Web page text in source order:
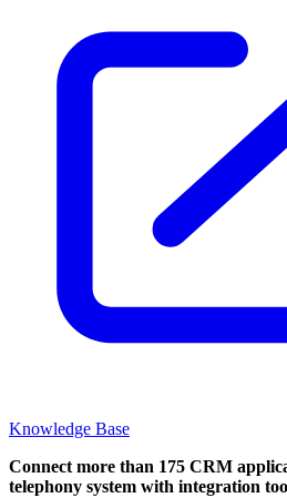
Knowledge Base
Connect more than 175 CRM
telephony system with integration